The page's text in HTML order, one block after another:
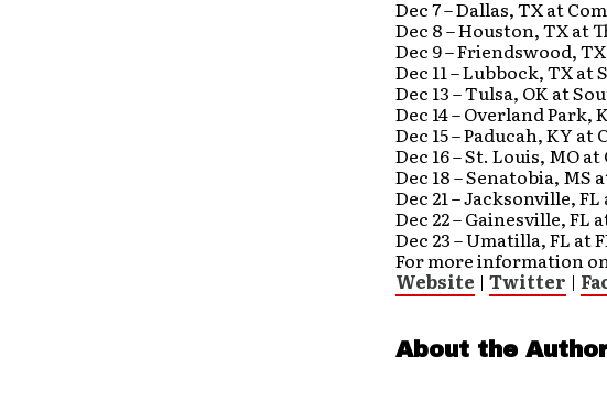
Dec 7 – Dallas, TX at
Dec 8 – Houston, TX at
Dec 9 – Friendswood,
Dec 11 – Lubbock, TX
Dec 13 – Tulsa, OK at
Dec 14 – Overland
Dec 15 – Paducah, KY
Dec 16 – St. Louis, MO
Dec 18 – Senatobia,
Dec 21 – Jacksonville,
Dec 22 – Gainesville,
Dec 23 – Umatilla, FL at
For more information
Website | Twitter |
About the